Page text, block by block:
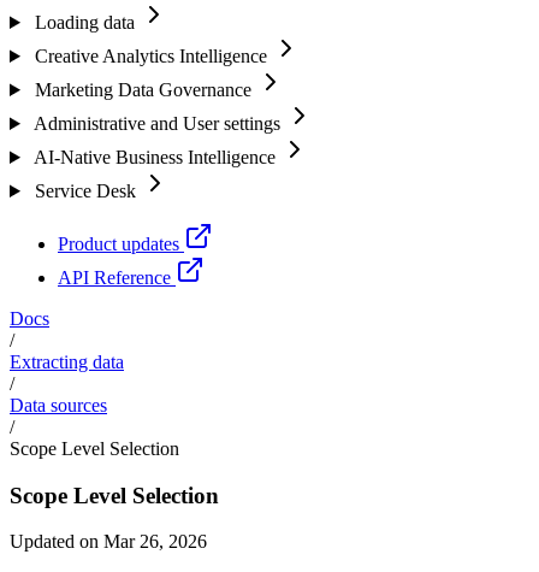
Loading data
Creative Analytics Intelligence
Marketing Data Governance
Administrative and User settings
AI-Native Business Intelligence
Service Desk
Product updates
API Reference
Docs
/
Extracting data
/
Data sources
/
Scope Level Selection
Scope Level Selection
Updated on Mar 26, 2026